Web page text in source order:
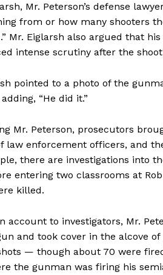
Mr. Peterson’s defense
from or how many shooters
Mr. Eiglarsh also argued that
intense scrutiny after the
pointed to a photo of the
“He did it.”
Mr. Peterson, prosecutors
law enforcement officers, and
there are investigations into
entering two classrooms at
killed.
account to investigators, Mr.
and took cover in the alcove
— though about 70 were
the gunman was firing his